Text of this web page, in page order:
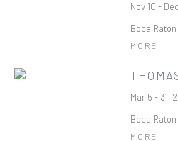
Nov 10 -
Boca
MORE
Mar 5 - 31,
Boca
MORE